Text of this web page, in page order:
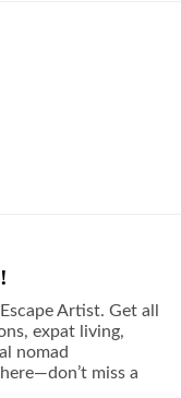
Artist. Get all
expat living,
nomad
miss a